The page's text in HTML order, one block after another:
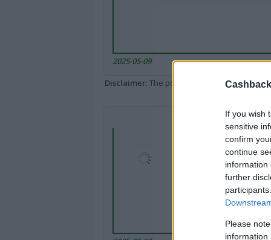
If you wish
sensitive
confirm
continue
information
further
Please
information
2025-05-09
Disclaimer: The portal popped up here